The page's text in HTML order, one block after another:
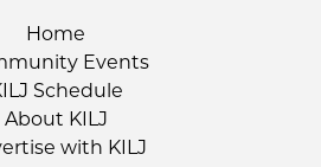
Home
Events
Schedule
About KILJ
with KILJ